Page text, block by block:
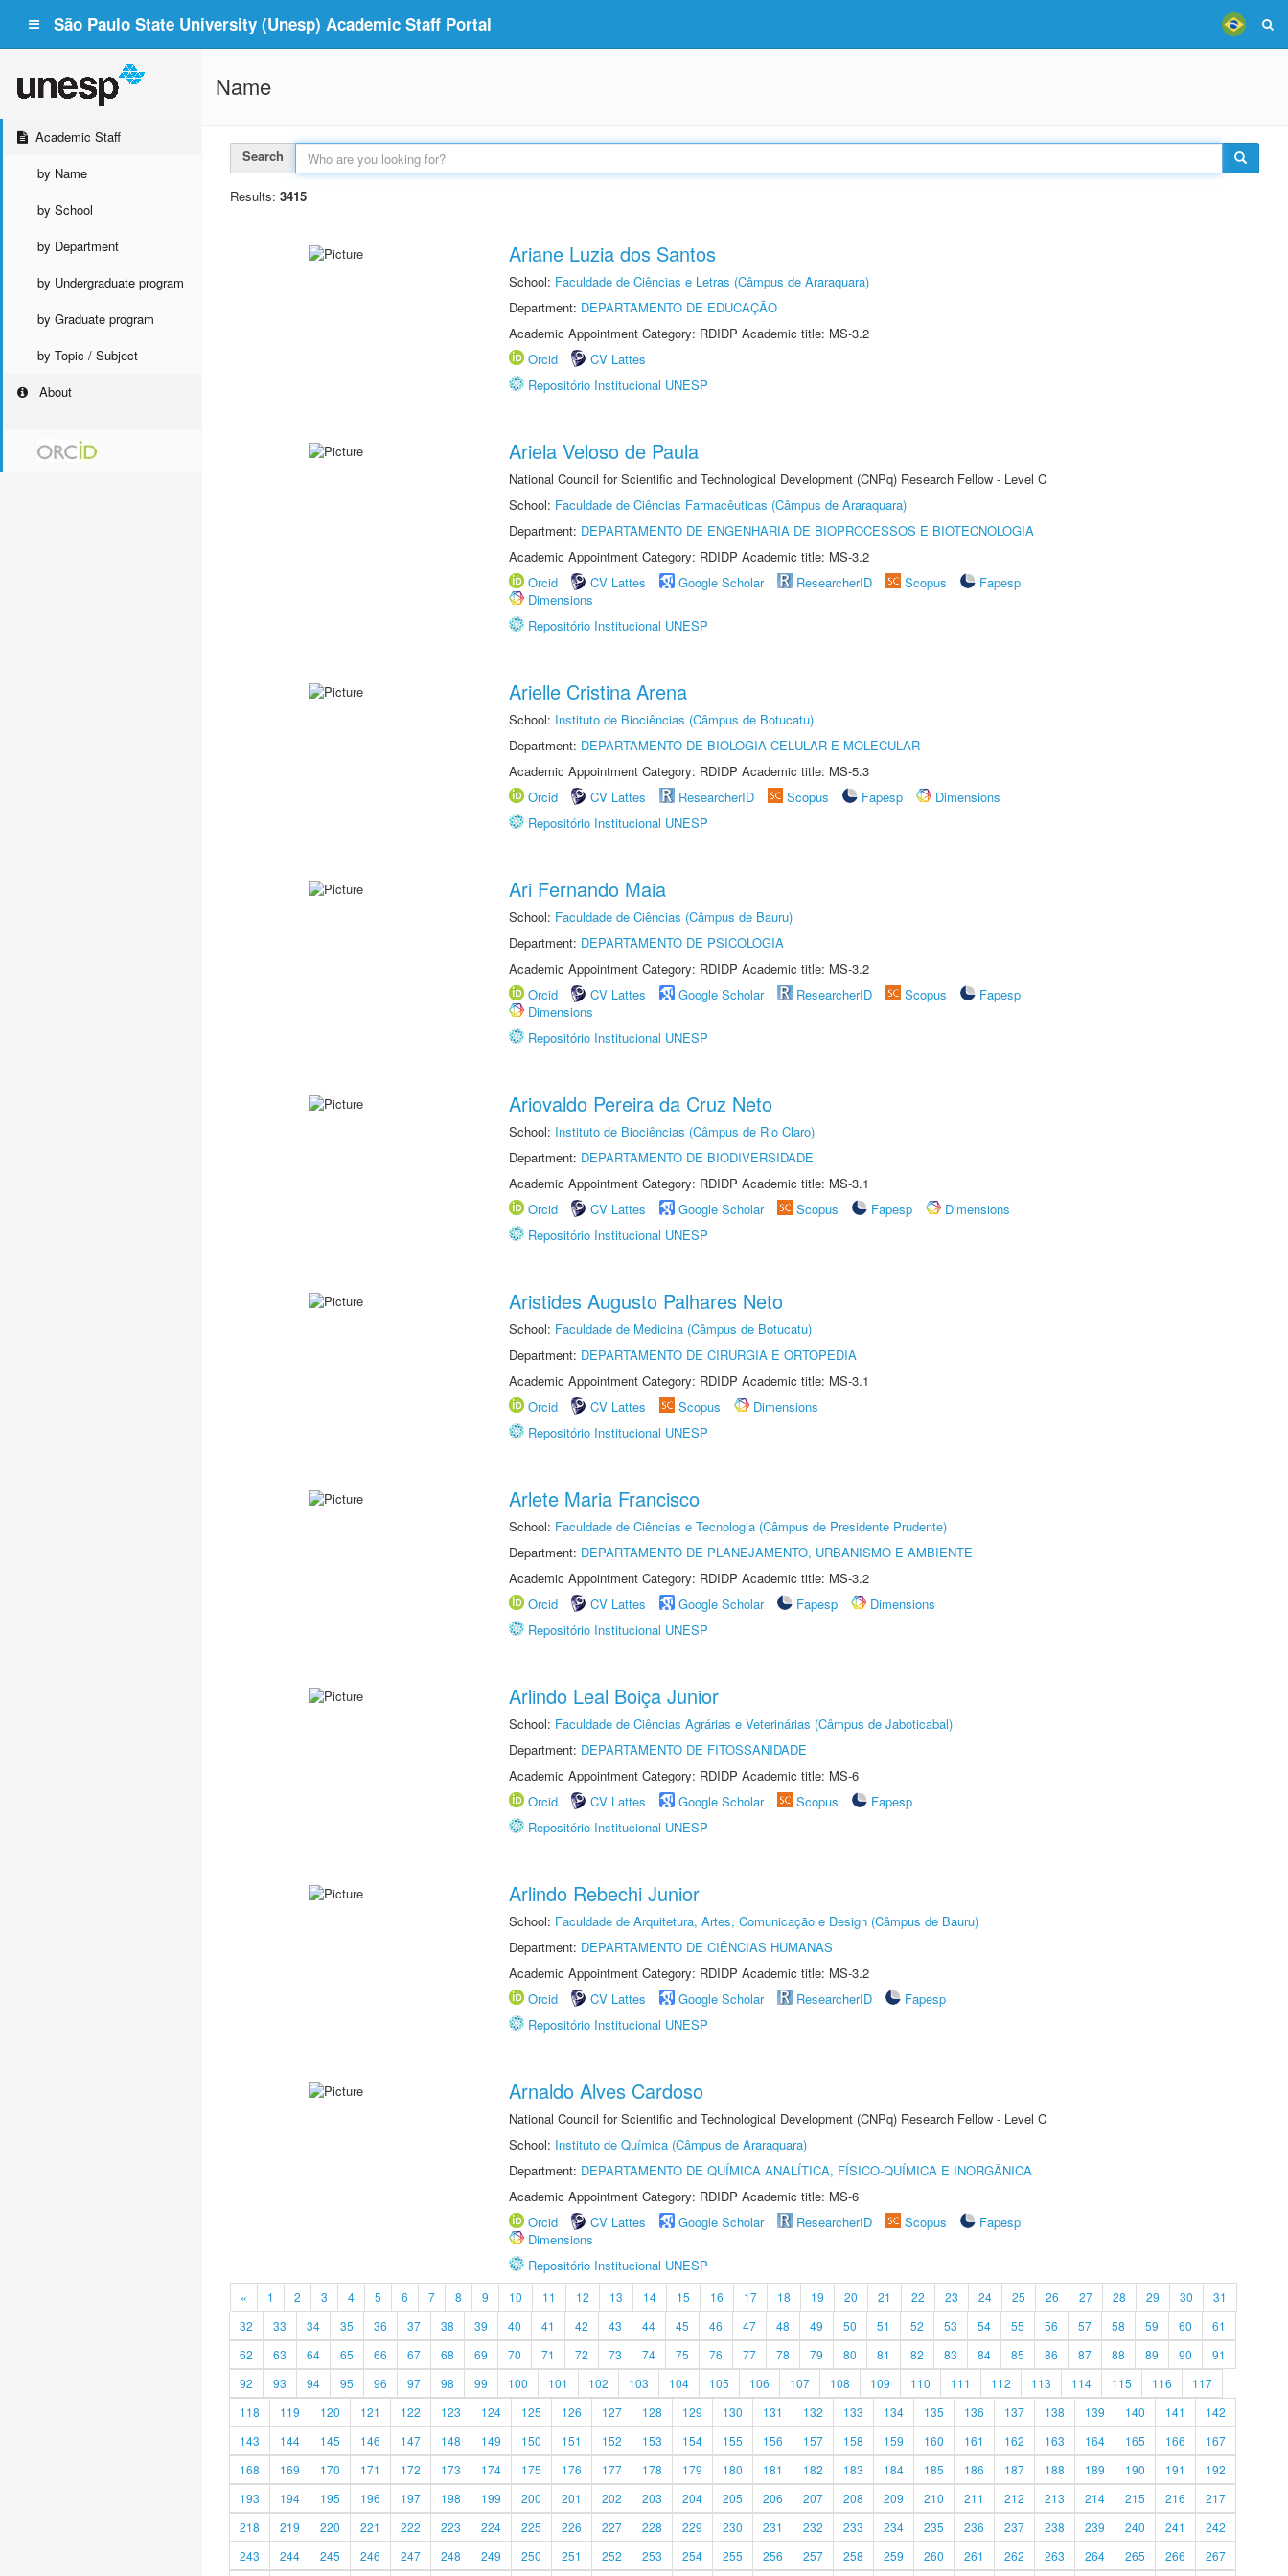
São Paulo State University (Unesp) Academic Staff Portal
Academic Staff
by Name
by School
by Department
by Undergraduate program
by Graduate program
by Topic / Subject
About
Name
Search
Results: 3415
Ariane Luzia dos Santos
School: Faculdade de Ciências e Letras (Câmpus de Araraquara)
Department: DEPARTAMENTO DE EDUCAÇÃO
Academic Appointment Category: RDIDP Academic title: MS-3.2
Orcid
CV Lattes
Repositório Institucional UNESP
Ariela Veloso de Paula
National Council for Scientific and Technological Development (CNPq) Research Fellow - Level C
School: Faculdade de Ciências Farmacêuticas (Câmpus de Araraquara)
Department: DEPARTAMENTO DE ENGENHARIA DE BIOPROCESSOS E BIOTECNOLOGIA
Academic Appointment Category: RDIDP Academic title: MS-3.2
Orcid
CV Lattes Google Scholar ResearcherID Scopus
Fapesp
Dimensions
Repositório Institucional UNESP
Arielle Cristina Arena
School: Instituto de Biociências (Câmpus de Botucatu)
Department: DEPARTAMENTO DE BIOLOGIA CELULAR E MOLECULAR
Academic Appointment Category: RDIDP Academic title: MS-5.3
Orcid
CV Lattes ResearcherID Scopus Fapesp
Dimensions
Repositório Institucional UNESP
Ari Fernando Maia
School: Faculdade de Ciências (Câmpus de Bauru)
Department: DEPARTAMENTO DE PSICOLOGIA
Academic Appointment Category: RDIDP Academic title: MS-3.2
Orcid
CV Lattes Google Scholar ResearcherID Scopus
Fapesp
Dimensions
Repositório Institucional UNESP
Ariovaldo Pereira da Cruz Neto
School: Instituto de Biociências (Câmpus de Rio Claro)
Department: DEPARTAMENTO DE BIODIVERSIDADE
Academic Appointment Category: RDIDP Academic title: MS-3.1
Orcid
CV Lattes Google Scholar Scopus Fapesp
Dimensions
Repositório Institucional UNESP
Aristides Augusto Palhares Neto
School: Faculdade de Medicina (Câmpus de Botucatu)
Department: DEPARTAMENTO DE CIRURGIA E ORTOPEDIA
Academic Appointment Category: RDIDP Academic title: MS-3.1
Orcid
CV Lattes Scopus
Dimensions
Repositório Institucional UNESP
Arlete Maria Francisco
School: Faculdade de Ciências e Tecnologia (Câmpus de Presidente Prudente)
Department: DEPARTAMENTO DE PLANEJAMENTO, URBANISMO E AMBIENTE
Academic Appointment Category: RDIDP Academic title: MS-3.2
Orcid
CV Lattes Google Scholar Fapesp
Dimensions
Repositório Institucional UNESP
Arlindo Leal Boiça Junior
School: Faculdade de Ciências Agrárias e Veterinárias (Câmpus de Jaboticabal)
Department: DEPARTAMENTO DE FITOSSANIDADE
Academic Appointment Category: RDIDP Academic title: MS-6
Orcid
CV Lattes Google Scholar Scopus
Fapesp
Repositório Institucional UNESP
Arlindo Rebechi Junior
School: Faculdade de Arquitetura, Artes, Comunicação e Design (Câmpus de Bauru)
Department: DEPARTAMENTO DE CIÊNCIAS HUMANAS
Academic Appointment Category: RDIDP Academic title: MS-3.2
Orcid
CV Lattes Google Scholar ResearcherID
Fapesp
Repositório Institucional UNESP
Arnaldo Alves Cardoso
National Council for Scientific and Technological Development (CNPq) Research Fellow - Level C
School: Instituto de Química (Câmpus de Araraquara)
Department: DEPARTAMENTO DE QUÍMICA ANALÍTICA, FÍSICO-QUÍMICA E INORGÂNICA
Academic Appointment Category: RDIDP Academic title: MS-6
Orcid
CV Lattes Google Scholar ResearcherID Scopus
Fapesp
Dimensions
Repositório Institucional UNESP
« 1 2 3 4 5 6 7 8 9 10 11 12 13 14 15 16 17 18 19 20 21 22 23 24 25 26 27 28 29 30
31
32
33 34 35 36 37 38 39 40 41 42 43 44 45 46 47 48 49 50 51 52 53 54 55 56 57 58 59 60
61
62
63 64 65 66 67 68 69 70 71 72 73 74 75 76 77 78 79 80 81 82 83 84 85 86 87 88 89 90
91
92
93 94 95 96 97 98 99 100 101 102 103 104 105 106 107 108 109 110 111 112 113 114 115 116
117
118
119 120 121 122 123 124 125 126 127 128 129 130 131 132 133 134 135 136 137 138 139 140 141
142
143
144 145 146 147 148 149 150 151 152 153 154 155 156 157 158 159 160 161 162 163 164 165 166
167
168
169 170 171 172 173 174 175 176 177 178 179 180 181 182 183 184 185 186 187 188 189 190 191
192
193
194 195 196 197 198 199 200 201 202 203 204 205 206 207 208 209 210 211 212 213 214 215 216
217
218
219 220 221 222 223 224 225 226 227 228 229 230 231 232 233 234 235 236 237 238 239 240 241
242
243
244 245 246 247 248 249 250 251 252 253 254 255 256 257 258 259 260 261 262 263 264 265 266 267